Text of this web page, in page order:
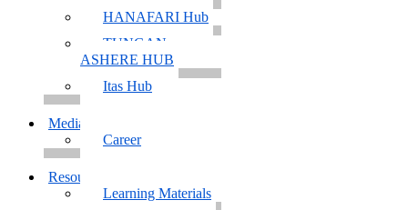
HANAFARI Hub
TUNGAN
ASHERE HUB
Itas Hub
Media
Career
Resources
Learning Materials